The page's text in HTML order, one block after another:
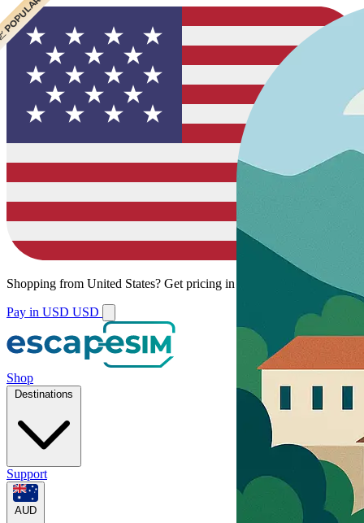
Shopping from United States? Get pricing in your local currency.
Pay in USD USD
Shop
Destinations
Support
AUD